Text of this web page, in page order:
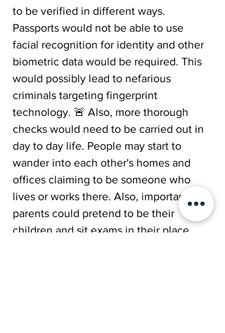
to be verified in different ways.
Passports would not be able to use
facial recognition for identity and other
biometric data would be required. This
would possibly lead to nefarious
criminals targeting fingerprint
technology. 🚨 Also, more thorough
checks would need to be carried out in
day to day life. People may start to
wander into each other's homes and
offices claiming to be someone who
lives or works there. Also, importantly,
parents could pretend to be their
children and sit exams in their place.